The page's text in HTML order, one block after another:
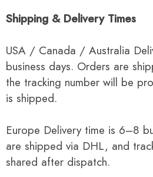
Shipping & Delivery Times
USA / Canada / Australia
business days. Orders are
the tracking number will be
is shipped.
Europe Delivery time is 6–8
are shipped via DHL, and
shared after dispatch.